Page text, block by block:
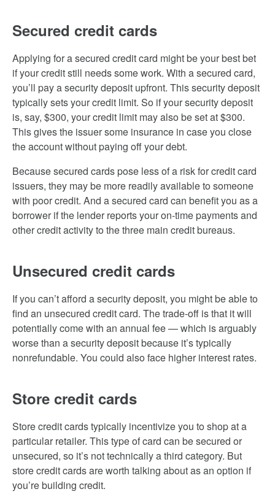
Secured credit cards
Applying for a secured credit card might be your best bet
if your credit still needs some work. With a secured card,
you’ll pay a security deposit upfront. This security deposit
typically sets your credit limit. So if your security deposit
is, say, $300, your credit limit may also be set at $300.
This gives the issuer some insurance in case you close
the account without paying off your debt.
Because secured cards pose less of a risk for credit card
issuers, they may be more readily available to someone
with poor credit. And a secured card can benefit you as a
borrower if the lender reports your on-time payments and
other credit activity to the three main credit bureaus.
Unsecured credit cards
If you can’t afford a security deposit, you might be able to
find an unsecured credit card. The trade-off is that it will
potentially come with an annual fee — which is arguably
worse than a security deposit because it’s typically
nonrefundable. You could also face higher interest rates.
Store credit cards
Store credit cards typically incentivize you to shop at a
particular retailer. This type of card can be secured or
unsecured, so it’s not technically a third category. But
store credit cards are worth talking about as an option if
you’re building credit.